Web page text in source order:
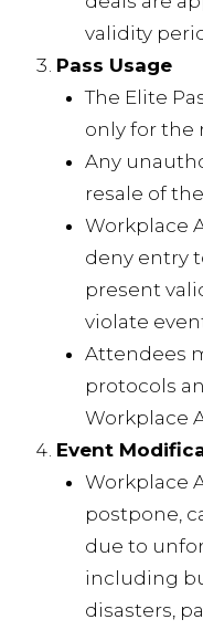
validity
Pass Usage
The Elite
only for the
Any
resale of
Workplace
deny entry
present
violate
Attendees
protocols
Workplace
Event
Workplace
postpone,
due to
including
disasters,